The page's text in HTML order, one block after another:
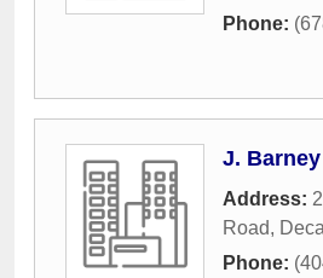
Phone:
J.
Address:
Road,
Phone: